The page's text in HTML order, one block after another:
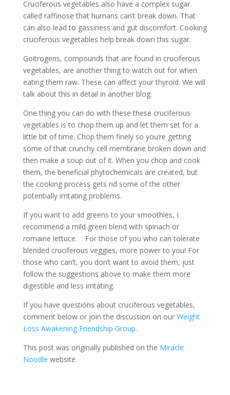
Cruciferous vegetables also have a complex sugar
called raffinose that humans can’t break down. That
can also lead to gassiness and gut discomfort. Cooking
cruciferous vegetables help break down this sugar.
Goitrogens, compounds that are found in cruciferous
vegetables, are another thing to watch out for when
eating them raw. These can affect your thyroid. We will
talk about this in detail in another blog.
One thing you can do with these these cruciferous
vegetables is to chop them up and let them set for a
little bit of time. Chop them finely so you’re getting
some of that crunchy cell membrane broken down and
then make a soup out of it. When you chop and cook
them, the beneficial phytochemicals are created, but
the cooking process gets rid some of the other
potentially irritating problems.
If you want to add greens to your smoothies, I
recommend a mild green blend with spinach or
romaine lettuce. For those of you who can tolerate
blended cruciferous veggies, more power to you! For
those who can’t, you don’t want to avoid them, just
follow the suggestions above to make them more
digestible and less irritating.
If you have questions about cruciferous vegetables,
comment below or join the discussion on ourWeight
Loss Awakening Friendship Group.
This post was originally published on the Miracle
Noodle website.